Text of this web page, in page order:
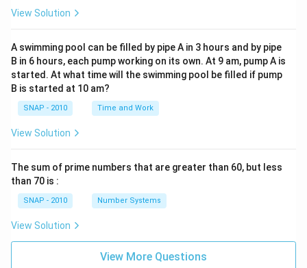
View Solution
A swimming pool can be filled by pipe A in 3 hours and by pipe
B in 6 hours, each pump working on its own. At 9 am, pump A is
started. At what time will the swimming pool be filled if pump
B is started at 10 am?
SNAP - 2010 Time and Work
View Solution
The sum of prime numbers that are greater than 60, but less
than 70 is :
SNAP - 2010 Number Systems
View Solution
View More Questions